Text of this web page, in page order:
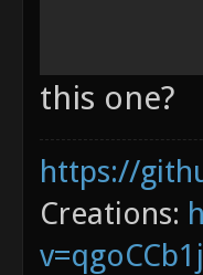
this one?
https://
Creations: